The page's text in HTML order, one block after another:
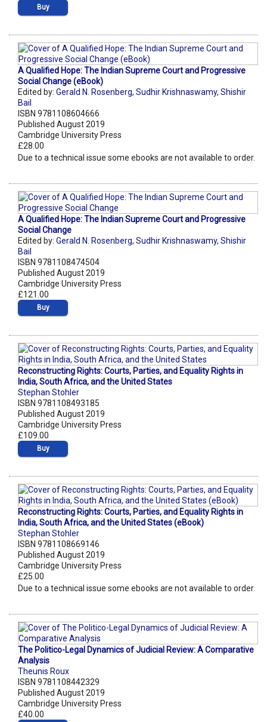
Buy
A Qualified Hope: The Indian Supreme Court and Progressive
Social Change (eBook)
Edited by: Gerald N. Rosenberg, Sudhir Krishnaswamy, Shishir
Bail
ISBN 9781108604666
Published August 2019
Cambridge University Press
£28.00
Due to a technical issue some ebooks are not available to order.
A Qualified Hope: The Indian Supreme Court and Progressive
Social Change
Edited by: Gerald N. Rosenberg, Sudhir Krishnaswamy, Shishir
Bail
ISBN 9781108474504
Published August 2019
Cambridge University Press
£121.00
Buy
Reconstructing Rights: Courts, Parties, and Equality Rights in
India, South Africa, and the United States
Stephan Stohler
ISBN 9781108493185
Published August 2019
Cambridge University Press
£109.00
Buy
Reconstructing Rights: Courts, Parties, and Equality Rights in
India, South Africa, and the United States (eBook)
Stephan Stohler
ISBN 9781108669146
Published August 2019
Cambridge University Press
£25.00
Due to a technical issue some ebooks are not available to order.
The Politico-Legal Dynamics of Judicial Review: A Comparative
Analysis
Theunis Roux
ISBN 9781108442329
Published August 2019
Cambridge University Press
£40.00